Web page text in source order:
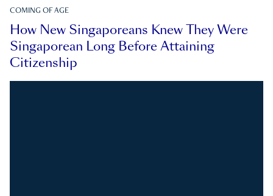
COMING OF AGE
How New Singaporeans Knew They Were
Singaporean Long Before Attaining
Citizenship